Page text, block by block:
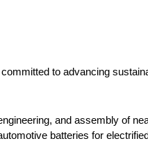
to advancing
and assembly of
batteries for